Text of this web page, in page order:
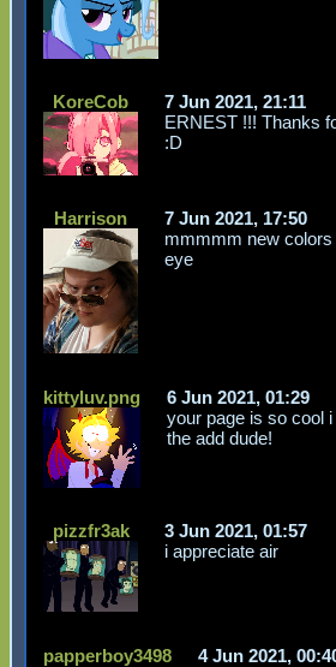
KoreCob
7 Jun 2021, 21:11
ERNEST !!! Thanks
:D
Harrison
7 Jun 2021, 17:50
mmmmm new
eye
kittyluv.png
6 Jun 2021, 01:29
your page is so cool
the add dude!
pizzfr3ak
3 Jun 2021, 01:57
i appreciate air
papperboy3498 4 Jun 2021,